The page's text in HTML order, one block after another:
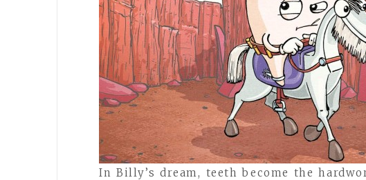
In Billy’s dream, teeth become the